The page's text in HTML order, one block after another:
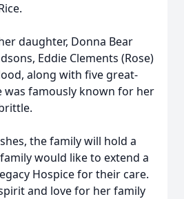
daughter, Donna Bear
Eddie Clements (Rose)
along with five great-
was famously known for her
the family will hold a
would like to extend a
Hospice for their care.
and love for her family